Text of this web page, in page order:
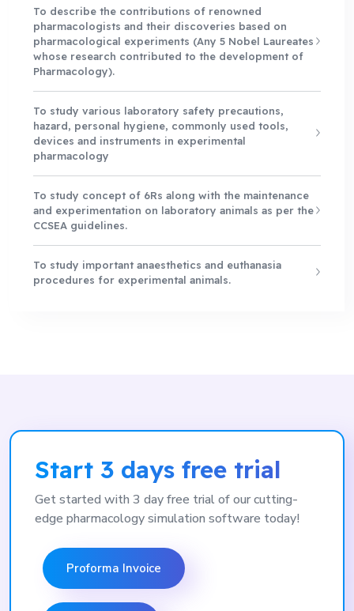
To describe the contributions of renowned
pharmacologists and their discoveries based on
pharmacological experiments (Any 5 Nobel Laureates
whose research contributed to the development of
Pharmacology).
To study various laboratory safety precautions,
hazard, personal hygiene, commonly used tools,
devices and instruments in experimental
pharmacology
To study concept of 6Rs along with the maintenance
and experimentation on laboratory animals as per the
CCSEA guidelines.
To study important anaesthetics and euthanasia
procedures for experimental animals.
Start 3 days free trial
Get started with 3 day free trial of our cutting-
edge pharmacology simulation software today!
Proforma Invoice